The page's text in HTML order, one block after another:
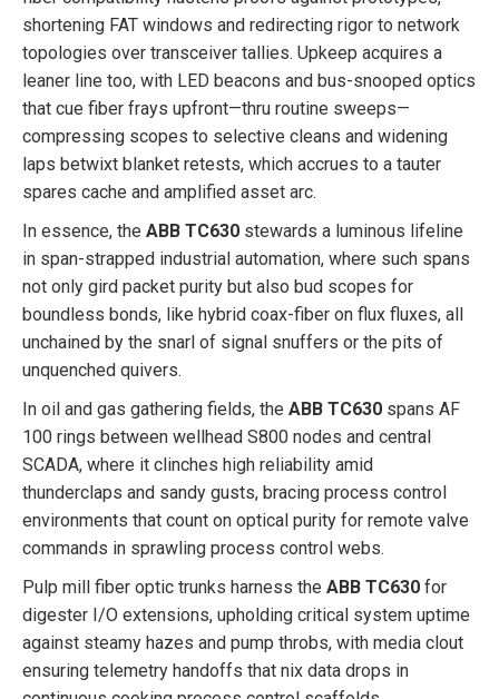
shortening FAT windows and redirecting rigor to network
topologies over transceiver tallies. Upkeep acquires a
leaner line too, with LED beacons and bus-snooped optics
that cue fiber frays upfront—thru routine sweeps—
compressing scopes to selective cleans and widening
laps betwixt blanket retests, which accrues to a tauter
spares cache and amplified asset arc.
In essence, the ABB TC630 stewards a luminous lifeline
in span-strapped industrial automation, where such spans
not only gird packet purity but also bud scopes for
boundless bonds, like hybrid coax-fiber on flux fluxes, all
unchained by the snarl of signal snuffers or the pits of
unquenched quivers.
In oil and gas gathering fields, the ABB TC630 spans AF
100 rings between wellhead S800 nodes and central
SCADA, where it clinches high reliability amid
thunderclaps and sandy gusts, bracing process control
environments that count on optical purity for remote valve
commands in sprawling process control webs.
Pulp mill fiber optic trunks harness the ABB TC630 for
digester I/O extensions, upholding critical system uptime
against steamy hazes and pump throbs, with media clout
ensuring telemetry handoffs that nix data drops in